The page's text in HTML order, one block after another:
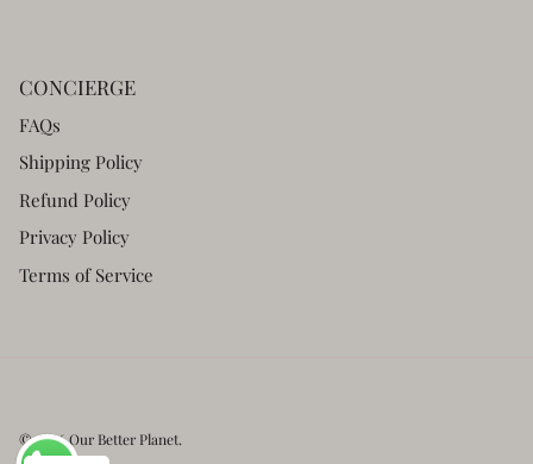
CONCIERGE
FAQs
Shipping Policy
Refund Policy
Privacy Policy
Terms of Service
© 2026Our Better Planet.